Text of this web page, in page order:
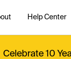
Help Center
Celebrate 10